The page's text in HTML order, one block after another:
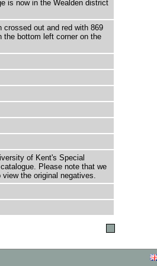
is now in the Wealden district
crossed out and red with 869
the bottom left corner on the
of Kent's Special
Please note that we
the original negatives.